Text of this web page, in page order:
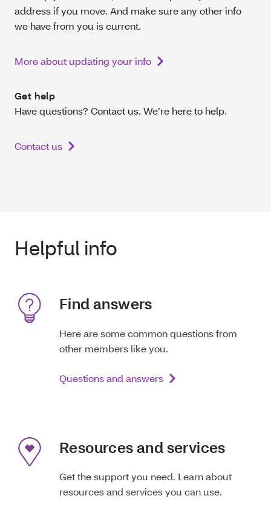
address if you move. And make sure any other info
we have from you is current.
More about updating your info
Get help
Have questions? Contact us. We’re here to help.
Contact us
Helpful info
Find answers
Here are some common questions from
other members like you.
Questions and answers
Resources and services
Get the support you need. Learn about
resources and services you can use.